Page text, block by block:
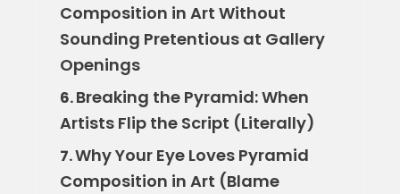
Composition in Art Without
Sounding Pretentious at Gallery
Openings
6.Breaking the Pyramid: When
Artists Flip the Script (Literally)
7.Why Your Eye Loves Pyramid
Composition in Art (Blame